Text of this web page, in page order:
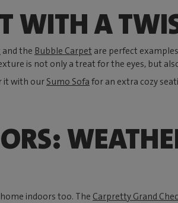
WITH A
and the Bubble Carpet are perfect
is not only a treat for the eyes, but
it with our Sumo Sofa for an extra cozy
indoors too. The Carpretty Grand